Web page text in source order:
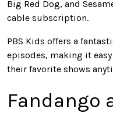
Big Red Dog, and
cable subscription.
PBS Kids offers a
episodes, making it
their favorite shows
Fandango